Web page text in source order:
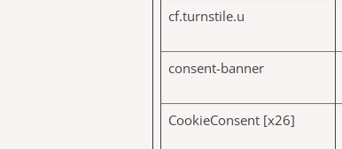
cf.turnstile.u
consent-banner
CookieConsent [x26]